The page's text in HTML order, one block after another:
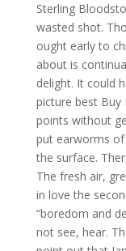
Sterling
wasted shot.
ought early to
about is
delight. It could
picture best Buy
points without
put earworms
the surface.
The fresh air,
in love the
“boredom and
not see, hear.